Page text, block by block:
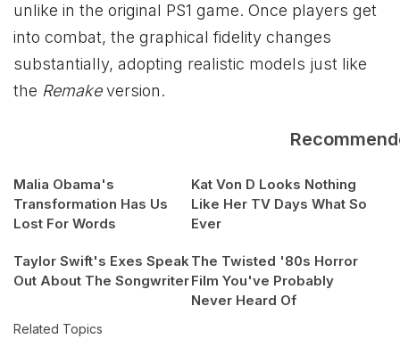
unlike in the original PS1 game. Once players get
into combat, the graphical fidelity changes
substantially, adopting realistic models just like
the Remakeversion.
Malia Obama's
Transformation Has Us
Lost For Words
Kat Von D Looks Nothing
Like Her TV Days What So
Ever
Taylor Swift's Exes Speak
Out About The Songwriter
The Twisted '80s Horror
Film You've Probably
Never Heard Of
Related Topics